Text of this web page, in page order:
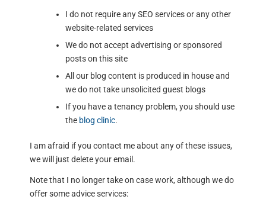
I do not require any SEO services or any other
website-related services
We do not accept advertising or sponsored
posts on this site
All our blog content is produced in house and
we do not take unsolicited guest blogs
If you have a tenancy problem, you should use
the blog clinic.
I am afraid if you contact me about any of these issues,
we will just delete your email.
Note that I no longer take on case work, although we do
offer some advice services: